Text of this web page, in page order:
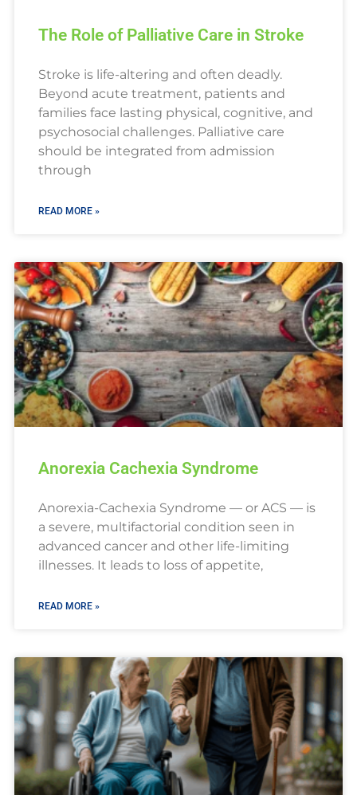
The Role of Palliative Care in Stroke
Stroke is life-altering and often deadly.
Beyond acute treatment, patients and
families face lasting physical, cognitive, and
psychosocial challenges. Palliative care
should be integrated from admission
through
READ MORE »
Anorexia Cachexia Syndrome
Anorexia-Cachexia Syndrome — or ACS — is
a severe, multifactorial condition seen in
advanced cancer and other life-limiting
illnesses. It leads to loss of appetite,
READ MORE »